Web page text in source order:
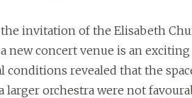
invitation of the Elisabeth
new concert venue is an exciting
conditions revealed that the
larger orchestra were not